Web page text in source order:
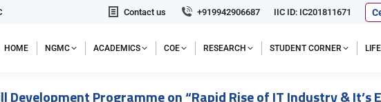
Contact us +919942906687 IIC ID: IC201811671
HOME NGMC ACADEMICS COE RESEARCH STUDENT CORNER
Development Programme on “Rapid Rise of IT Industry & It’s